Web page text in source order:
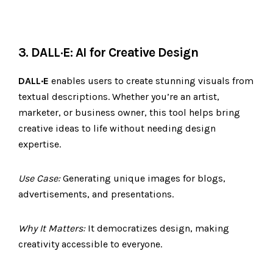
3. DALL·E: AI for Creative Design
DALL·E enables users to create stunning visuals from
textual descriptions. Whether you’re an artist,
marketer, or business owner, this tool helps bring
creative ideas to life without needing design
expertise.
Use Case:Generating unique images for blogs,
advertisements, and presentations.
Why It Matters:It democratizes design, making
creativity accessible to everyone.